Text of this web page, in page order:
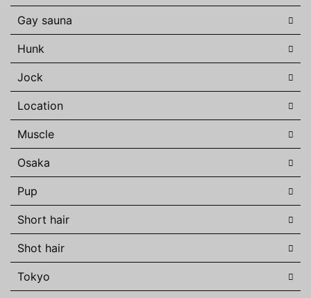
Gay sauna
Hunk
Jock
Location
Muscle
Osaka
Pup
Short hair
Shot hair
Tokyo